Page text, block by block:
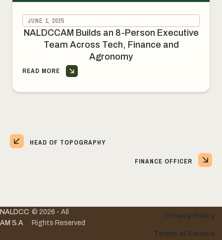
JUNE 1, 2025
NALDCCAM Builds an 8-Person Executive
Team Across Tech, Finance and
Agronomy
READ MORE
HEAD OF TOPOGRAPHY
FINANCE OFFICER
NALDCC
AM S.A
© 2026 - All
Rights Reserved
Privacy Policy
Terms of Service